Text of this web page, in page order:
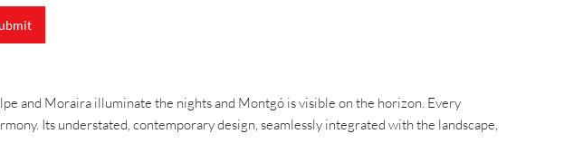
and Moraira illuminate the nights and Montgó is visible on the horizon. Every
Its understated, contemporary design, seamlessly integrated with the landscape,